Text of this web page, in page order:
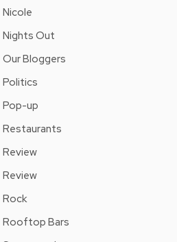
Nicole
Nights Out
Our Bloggers
Politics
Pop-up
Restaurants
Review
Review
Rock
Rooftop Bars